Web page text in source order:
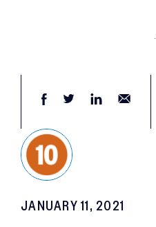
JANUARY 11, 2021